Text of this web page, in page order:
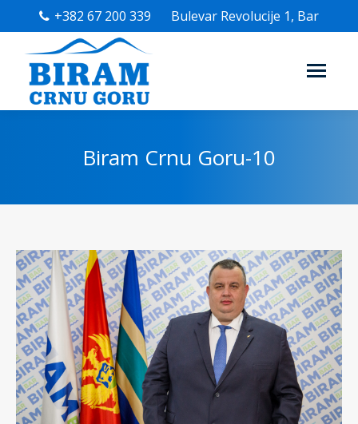
+382 67 200 339 Bulevar Revolucije 1, Bar
Biram Crnu Goru-10